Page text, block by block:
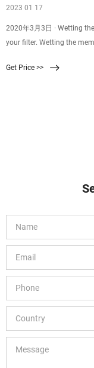
2023 01 17
2020年3月3日 · Wetting
your filter. Wetting the
high defect levels in your
Get Price >>